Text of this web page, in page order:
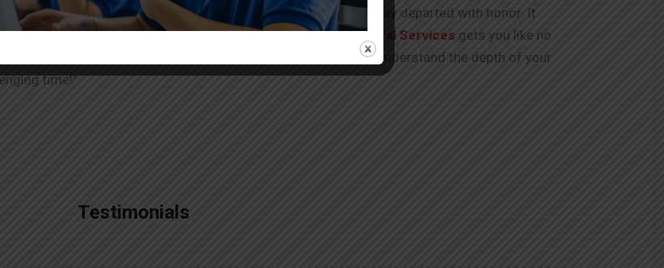
help you embrace the best practices. This way, you know they departed with honor. It
tribute and leave behind a legacy that matters.A Kumar Funeral Services gets you like no
every situation. Our service available 24×7 for you. “We understand the depth of your
time!”
Testimonials